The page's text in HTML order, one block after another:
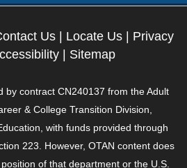
Us | Locate Us | Privacy
| Sitemap
by contract CN240137 from the Adult
& College Transition Division,
with funds provided through
223. However, OTAN content does
of that department or the U.S.